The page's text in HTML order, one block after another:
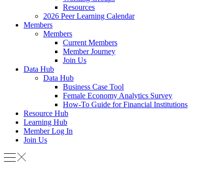
Resources
2026 Peer Learning Calendar
Members
Members
Current Members
Member Journey
Join Us
Data Hub
Data Hub
Business Case Tool
Female Economy Analytics Survey
How-To Guide for Financial Institutions
Resource Hub
Learning Hub
Member Log In
Join Us